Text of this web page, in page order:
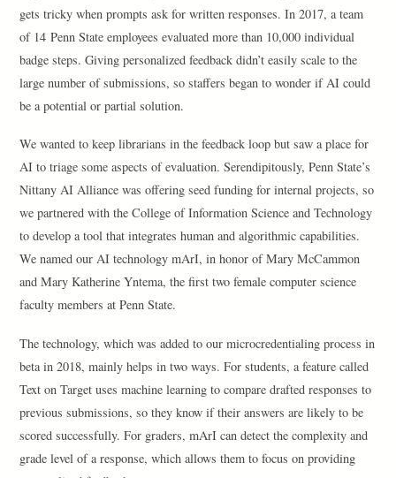
gets tricky when prompts ask for written responses. In 2017, a team
of 14 Penn State employees evaluated more than 10,000 individual
badge steps. Giving personalized feedback didn’t easily scale to the
large number of submissions, so staffers began to wonder if AI could
be a potential or partial solution.
We wanted to keep librarians in the feedback loop but saw a place for
AI to triage some aspects of evaluation. Serendipitously, Penn State’s
Nittany AI Alliance was offering seed funding for internal projects, so
we partnered with the College of Information Science and Technology
to develop a tool that integrates human and algorithmic capabilities.
We named our AI technology mArI, in honor of Mary McCammon
and Mary Katherine Yntema, the first two female computer science
faculty members at Penn State.
The technology, which was added to our microcredentialing process in
beta in 2018, mainly helps in two ways. For students, a feature called
Text on Target uses machine learning to compare drafted responses to
previous submissions, so they know if their answers are likely to be
scored successfully. For graders, mArI can detect the complexity and
grade level of a response, which allows them to focus on providing